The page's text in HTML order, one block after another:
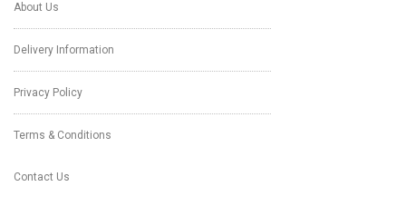
About Us
Delivery Information
Privacy Policy
Terms & Conditions
Contact Us